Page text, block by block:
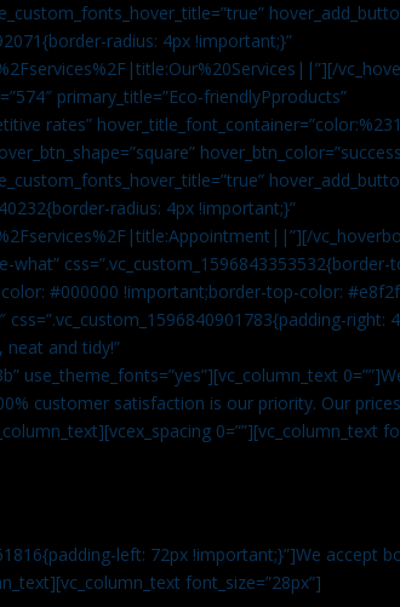
radius: 4px !important;}”
primary_title=”Eco-friendlyPproducts”
rates”
radius: 4px !important;}”
what”
#000000 !important;border-top-color:
right:
neat and tidy!”
customer satisfaction is our priority. Our
0=””][vc_column_text
left: 72px !important;}”]We accept
font_size=”28px”]